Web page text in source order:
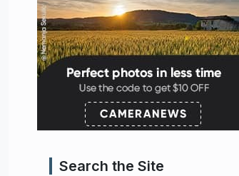
Search the Site